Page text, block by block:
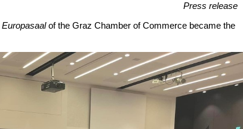
Press release
Europasaalof the Graz Chamber of Commerce became the